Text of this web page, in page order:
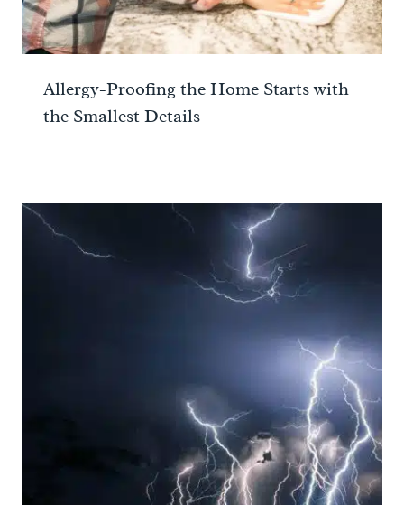
Allergy-Proofing the Home Starts with
the Smallest Details